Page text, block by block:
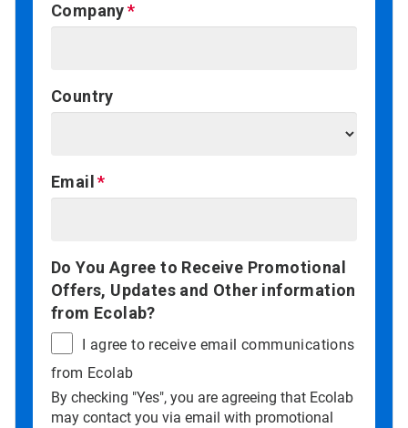
Company
Country
Email
Do You Agree to Receive Promotional
Offers, Updates and Other information
from Ecolab?
I agree to receive email communications
from Ecolab
By checking "Yes", you are agreeing that Ecolab
may contact you via email with promotional